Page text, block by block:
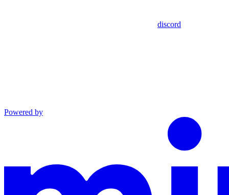
discord
Powered by